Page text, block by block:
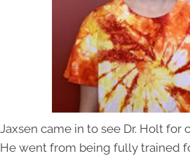
Jaxsen came in to see Dr. Holt
He went from being fully trained